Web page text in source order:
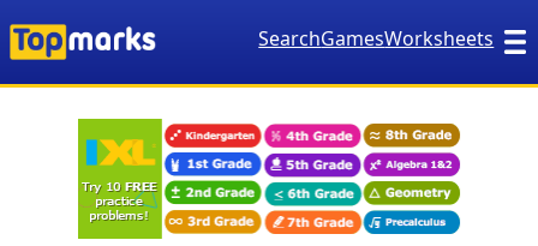
SearchGamesWorksheets